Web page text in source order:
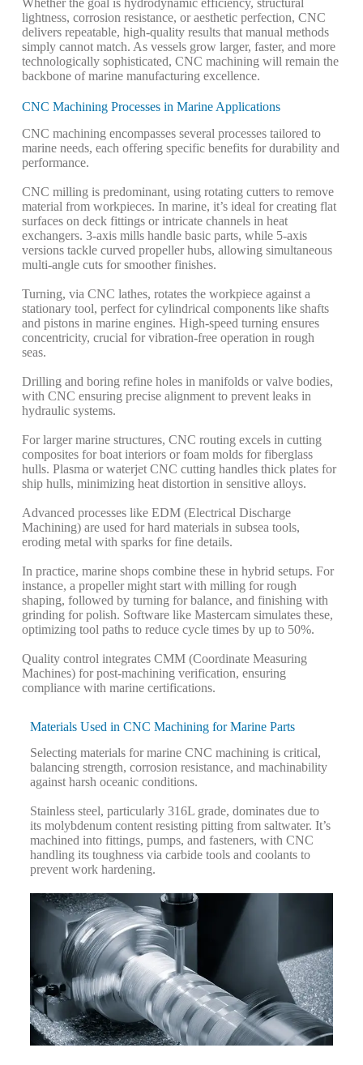
lightness, corrosion resistance, or aesthetic perfection, CNC
delivers repeatable, high-quality results that manual methods
simply cannot match. As vessels grow larger, faster, and more
technologically sophisticated, CNC machining will remain the
backbone of marine manufacturing excellence.
CNC Machining Processes in Marine Applications
CNC machining encompasses several processes tailored to
marine needs, each offering specific benefits for durability and
performance.
CNC milling is predominant, using rotating cutters to remove
material from workpieces. In marine, it’s ideal for creating flat
surfaces on deck fittings or intricate channels in heat
exchangers. 3-axis mills handle basic parts, while 5-axis
versions tackle curved propeller hubs, allowing simultaneous
multi-angle cuts for smoother finishes.
Turning, via CNC lathes, rotates the workpiece against a
stationary tool, perfect for cylindrical components like shafts
and pistons in marine engines. High-speed turning ensures
concentricity, crucial for vibration-free operation in rough
seas.
Drilling and boring refine holes in manifolds or valve bodies,
with CNC ensuring precise alignment to prevent leaks in
hydraulic systems.
For larger marine structures, CNC routing excels in cutting
composites for boat interiors or foam molds for fiberglass
hulls. Plasma or waterjet CNC cutting handles thick plates for
ship hulls, minimizing heat distortion in sensitive alloys.
Advanced processes like EDM (Electrical Discharge
Machining) are used for hard materials in subsea tools,
eroding metal with sparks for fine details.
In practice, marine shops combine these in hybrid setups. For
instance, a propeller might start with milling for rough
shaping, followed by turning for balance, and finishing with
grinding for polish. Software like Mastercam simulates these,
optimizing tool paths to reduce cycle times by up to 50%.
Quality control integrates CMM (Coordinate Measuring
Machines) for post-machining verification, ensuring
compliance with marine certifications.
Materials Used in CNC Machining for Marine Parts
Selecting materials for marine CNC machining is critical,
balancing strength, corrosion resistance, and machinability
against harsh oceanic conditions.
Stainless steel, particularly 316L grade, dominates due to
its molybdenum content resisting pitting from saltwater. It’s
machined into fittings, pumps, and fasteners, with CNC
handling its toughness via carbide tools and coolants to
prevent work hardening.